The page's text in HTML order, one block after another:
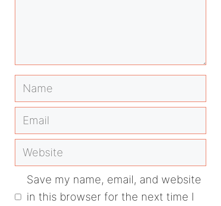
Name
Email
Website
Save my name, email, and website
in this browser for the next time I